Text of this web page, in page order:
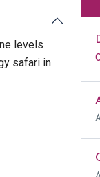
levels
safari in